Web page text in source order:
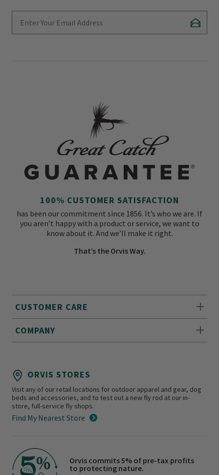
CUSTOMER CARE
COMPANY
100% CUSTOMER SATISFACTION
has been our commitment since 1856. It’s who we are. If
you aren’t happy with a product or service, we want to
know about it. And we’ll make it right.
That’s the Orvis Way.
ORVIS STORES
Visit any of our retail locations for outdoor apparel and gear, dog
beds and accessories, and to test out a new fly rod at our in-
store, full-service fly shops.
Find My Nearest Store
Orvis commits 5% of pre-tax profits
to protecting nature.